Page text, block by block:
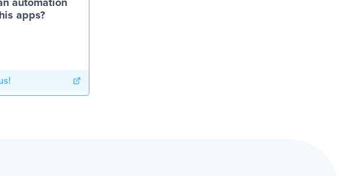
automation
apps?